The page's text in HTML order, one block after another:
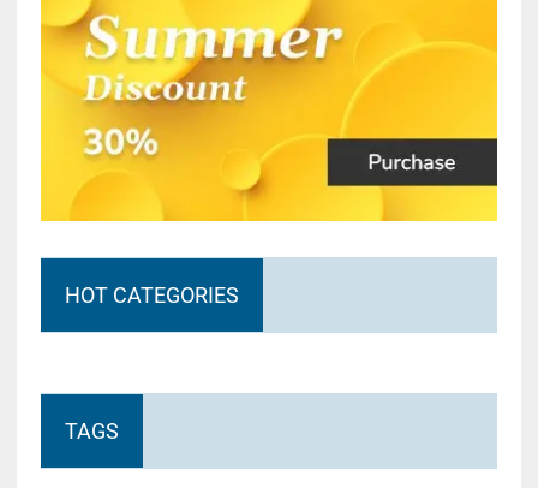
HOT CATEGORIES
TAGS